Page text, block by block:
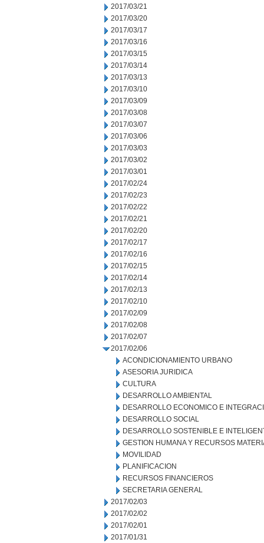
2017/03/21
2017/03/20
2017/03/17
2017/03/16
2017/03/15
2017/03/14
2017/03/13
2017/03/10
2017/03/09
2017/03/08
2017/03/07
2017/03/06
2017/03/03
2017/03/02
2017/03/01
2017/02/24
2017/02/23
2017/02/22
2017/02/21
2017/02/20
2017/02/17
2017/02/16
2017/02/15
2017/02/14
2017/02/13
2017/02/10
2017/02/09
2017/02/08
2017/02/07
2017/02/06
ACONDICIONAMIENTO URBANO
ASESORIA JURIDICA
CULTURA
DESARROLLO AMBIENTAL
DESARROLLO ECONOMICO E
DESARROLLO SOCIAL
DESARROLLO SOSTENIBLE E
GESTION HUMANA Y RECURSOS
MOVILIDAD
PLANIFICACION
RECURSOS FINANCIEROS
SECRETARIA GENERAL
2017/02/03
2017/02/02
2017/02/01
2017/01/31